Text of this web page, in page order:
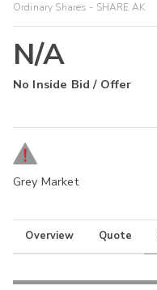
Ordinary Shares - SHARE AK
N/A
No Inside Bid / Offer
Grey Market
Overview Quote